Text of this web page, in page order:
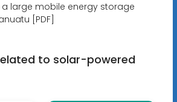
large mobile energy storage
[PDF]
to solar-powered